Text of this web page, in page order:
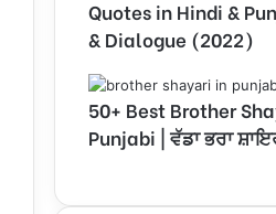
Quotes in Hindi &
& Dialogue (2022)
50+ Best Brother
Punjabi | ਵੱਡਾ ਭਰਾ